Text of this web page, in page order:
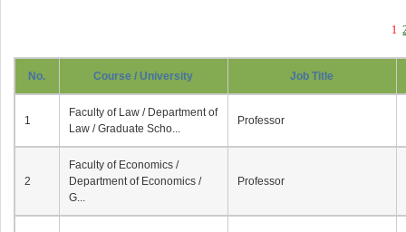
1
No. Course / University Job Title
1
Faculty of Law / Department of
Law / Graduate Scho...
Professor
2
Faculty of Economics /
Department of Economics /
G...
Professor